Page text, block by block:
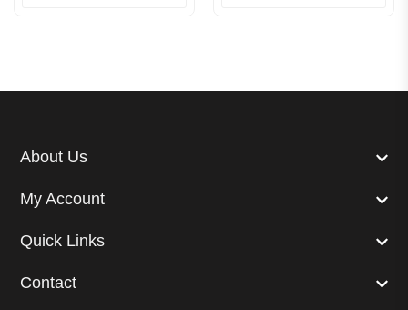
About Us
My Account
Quick Links
Contact